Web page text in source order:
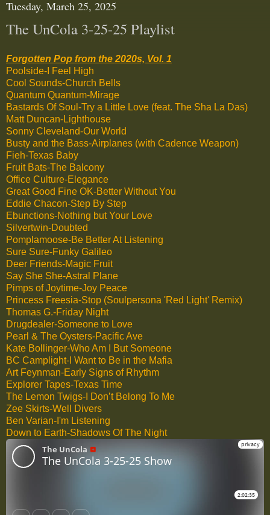
Tuesday, March 25, 2025
The UnCola 3-25-25 Playlist
Forgotten Pop from the 2020s, Vol. 1
Poolside-I Feel High
Cool Sounds-Church Bells
Quantum Quantum-Mirage
Bastards Of Soul-Try a Little Love (feat. The Sha La Das)
Matt Duncan-Lighthouse
Sonny Cleveland-Our World
Busty and the Bass-Airplanes (with Cadence Weapon)
Fieh-Texas Baby
Fruit Bats-The Balcony
Office Culture-Elegance
Great Good Fine OK-Better Without You
Eddie Chacon-Step By Step
Ebunctions-Nothing but Your Love
Silvertwin-Doubted
Pomplamoose-Be Better At Listening
Sure Sure-Funky Galileo
Deer Friends-Magic Fruit
Say She She-Astral Plane
Pimps of Joytime-Joy Peace
Princess Freesia-Stop (Soulpersona 'Red Light' Remix)
Thomas G.-Friday Night
Drugdealer-Someone to Love
Pearl & The Oysters-Pacific Ave
Kate Bollinger-Who Am I But Someone
BC Camplight-I Want to Be in the Mafia
Art Feynman-Early Signs of Rhythm
Explorer Tapes-Texas Time
The Lemon Twigs-I Don’t Belong To Me
Zee Skirts-Well Divers
Ben Varian-I'm Listening
Down to Earth-Shadows Of The Night